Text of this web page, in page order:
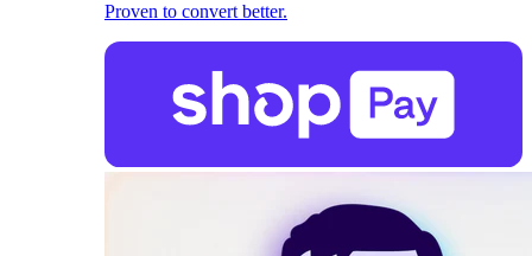
Proven to convert better.